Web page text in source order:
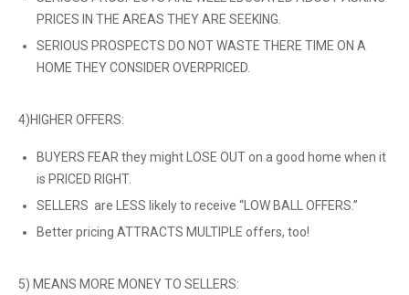
PRICES IN THE AREAS THEY ARE SEEKING.
SERIOUS PROSPECTS DO NOT WASTE THERE TIME ON A
HOME THEY CONSIDER OVERPRICED.
4)HIGHER OFFERS:
BUYERS FEAR they might LOSE OUT on a good home when it
is PRICED RIGHT.
SELLERS are LESS likely to receive “LOW BALL OFFERS.”
Better pricing ATTRACTS MULTIPLE offers, too!
5) MEANS MORE MONEY TO SELLERS: